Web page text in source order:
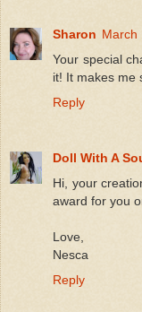
Sharon March
Your special
it! It makes me
Reply
Doll With A
Hi, your
award for you
Love,
Nesca
Reply